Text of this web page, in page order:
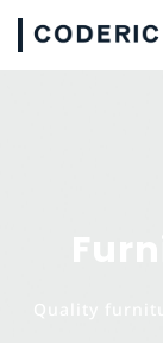
Quality